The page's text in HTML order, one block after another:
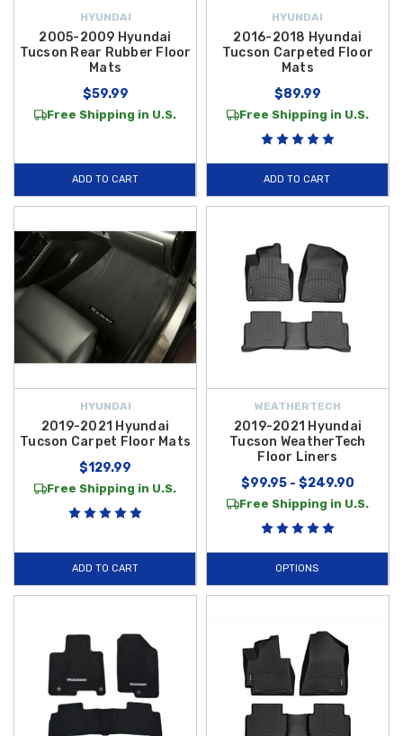
value. Shop our full collection today to find the ideal products to
customize your Tucson for better utility, style, and everyday comfort.
HYUNDAI
2005-2009 Hyundai
Tucson Rear Rubber Floor
Mats
$59.99
Free Shipping in U.S.
ADD TO CART
HYUNDAI
2016-2018 Hyundai
Tucson Carpeted Floor
Mats
$89.99
Free Shipping in U.S.
ADD TO CART
HYUNDAI
2019-2021 Hyundai
Tucson Carpet Floor Mats
$129.99
Free Shipping in U.S.
ADD TO CART
WEATHERTECH
2019-2021 Hyundai
Tucson WeatherTech
Floor Liners
$99.95 - $249.90
Free Shipping in U.S.
OPTIONS